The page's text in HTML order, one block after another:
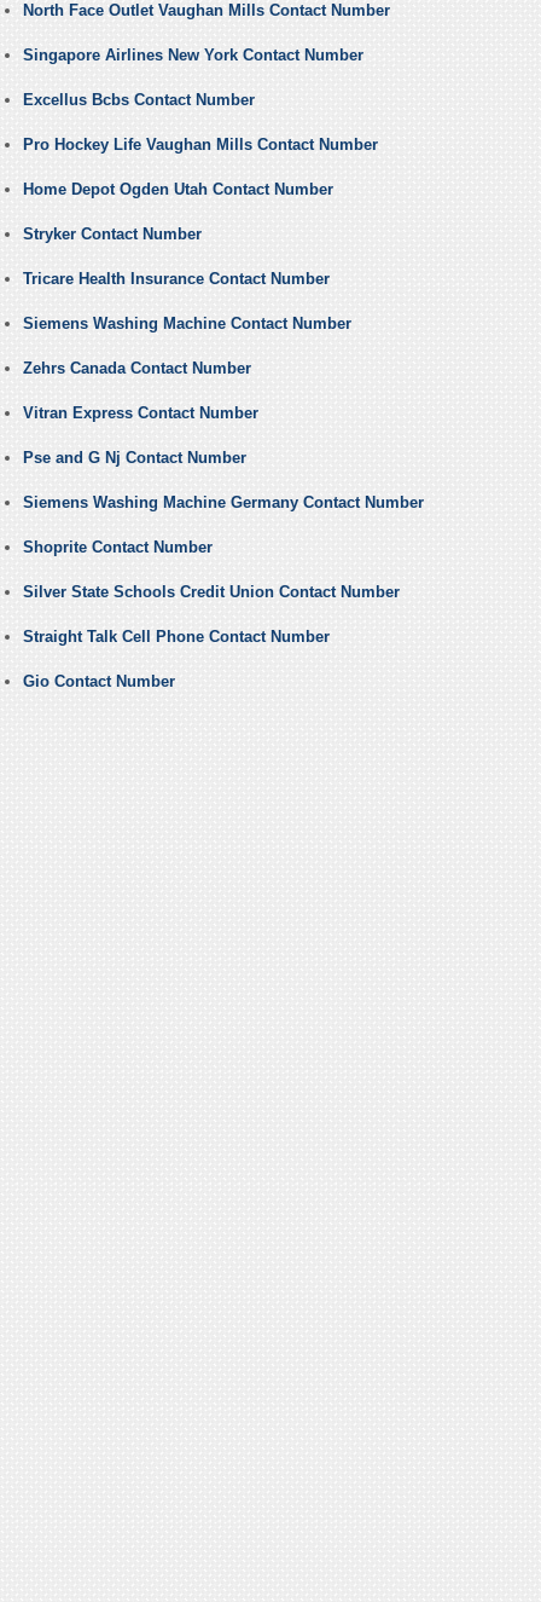
North Face Outlet Vaughan Mills Contact Number
Singapore Airlines New York Contact Number
Excellus Bcbs Contact Number
Pro Hockey Life Vaughan Mills Contact Number
Home Depot Ogden Utah Contact Number
Stryker Contact Number
Tricare Health Insurance Contact Number
Siemens Washing Machine Contact Number
Zehrs Canada Contact Number
Vitran Express Contact Number
Pse and G Nj Contact Number
Siemens Washing Machine Germany Contact Number
Shoprite Contact Number
Silver State Schools Credit Union Contact Number
Straight Talk Cell Phone Contact Number
Gio Contact Number